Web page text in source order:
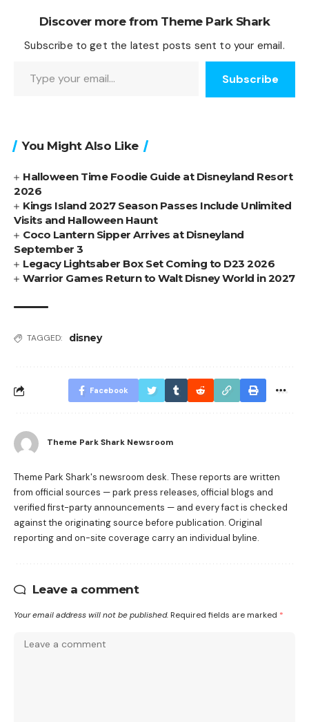
Discover more from Theme Park Shark
Subscribe to get the latest posts sent to your email.
Subscribe
You Might Also Like
Halloween Time Foodie Guide at Disneyland Resort
2026
Kings Island 2027 Season Passes Include Unlimited
Visits and Halloween Haunt
Coco Lantern Sipper Arrives at Disneyland
September 3
Legacy Lightsaber Box Set Coming to D23 2026
Warrior Games Return to Walt Disney World in 2027
TAGGED: disney
Facebook
Theme Park Shark Newsroom
Theme Park Shark's newsroom desk. These reports are written
from official sources — park press releases, official blogs and
verified first-party announcements — and every fact is checked
against the originating source before publication. Original
reporting and on-site coverage carry an individual byline.
Leave a comment
Your email address will not be published. Required fields are marked *